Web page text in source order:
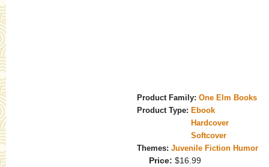
Product Family: One Elm Books
Product Type: Ebook
Hardcover
Softcover
Themes: Juvenile Fiction Humor
Price: $16.99